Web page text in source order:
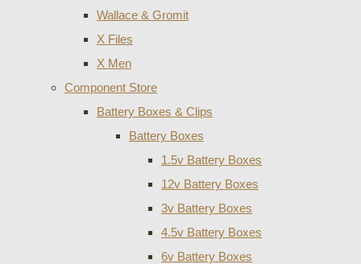
Wallace & Gromit
X Files
X Men
Component Store
Battery Boxes & Clips
Battery Boxes
1.5v Battery Boxes
12v Battery Boxes
3v Battery Boxes
4.5v Battery Boxes
6v Battery Boxes